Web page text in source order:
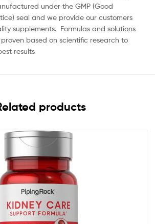
under the GMP (Good
seal and we provide our customers
supplements. Formulas and solutions
based on scientific research to
results
products